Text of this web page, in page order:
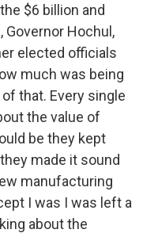
$6 billion and
Governor Hochul,
elected officials
much was being
that. Every single
the value of
be they kept
made it sound
manufacturing
I was I was left a
about the